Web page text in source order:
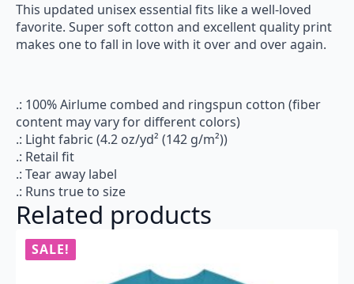
This updated unisex essential fits like a well-loved
favorite. Super soft cotton and excellent quality print
makes one to fall in love with it over and over again.
.: 100% Airlume combed and ringspun cotton (fiber
content may vary for different colors)
.: Light fabric (4.2 oz/yd² (142 g/m²))
.: Retail fit
.: Tear away label
.: Runs true to size
Related products
SALE!